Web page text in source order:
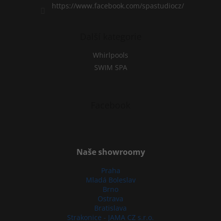
https://www.facebook.com/spastudiocz/
Whirlpools
SWIM SPA
Naše showroomy
Praha
Mladá Boleslav
Brno
Ostrava
Bratislava
Strakonice - JAMA CZ s.r.o.